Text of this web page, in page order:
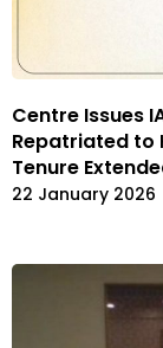
Centre Issues
Repatriated to
Tenure
22 January 2026